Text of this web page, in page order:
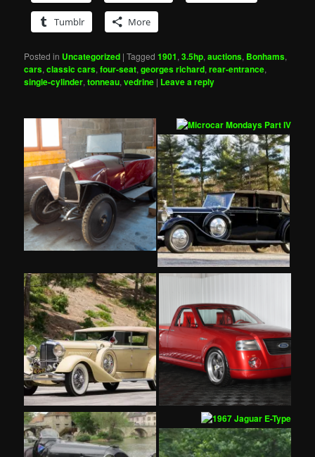
Tumblr More
Posted in Uncategorized |Tagged 1901,3.5hp,auctions, Bonhams,
cars,classic cars,four-seat,georges richard,rear-entrance,
single-cylinder,tonneau,vedrine | Leave a reply